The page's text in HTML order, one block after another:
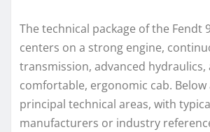
The technical package of the Fendt
centers on a strong engine,
transmission, advanced hydraulics,
comfortable, ergonomic cab. Below
principal technical areas, with
manufacturers or industry